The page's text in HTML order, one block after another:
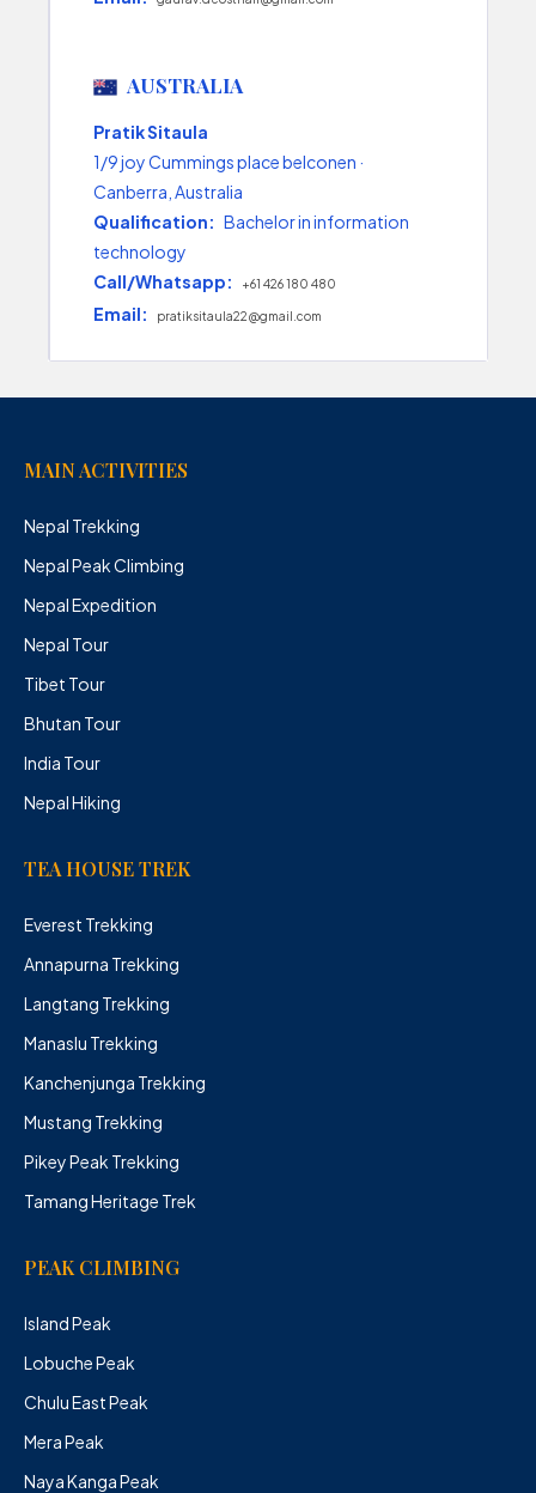
AUSTRALIA
Pratik Sitaula
1/9 joy Cummings place belconen ·
Canberra, Australia
Qualification: Bachelor in information
technology
Call/Whatsapp:
+61 426 180 480
Email: pratiksitaula22@gmail.com
MAIN ACTIVITIES
Nepal Trekking
Nepal Peak Climbing
Nepal Expedition
Nepal Tour
Tibet Tour
Bhutan Tour
India Tour
Nepal Hiking
TEA HOUSE TREK
Everest Trekking
Annapurna Trekking
Langtang Trekking
Manaslu Trekking
Kanchenjunga Trekking
Mustang Trekking
Pikey Peak Trekking
Tamang Heritage Trek
PEAK CLIMBING
Island Peak
Lobuche Peak
Chulu East Peak
Mera Peak
Naya Kanga Peak